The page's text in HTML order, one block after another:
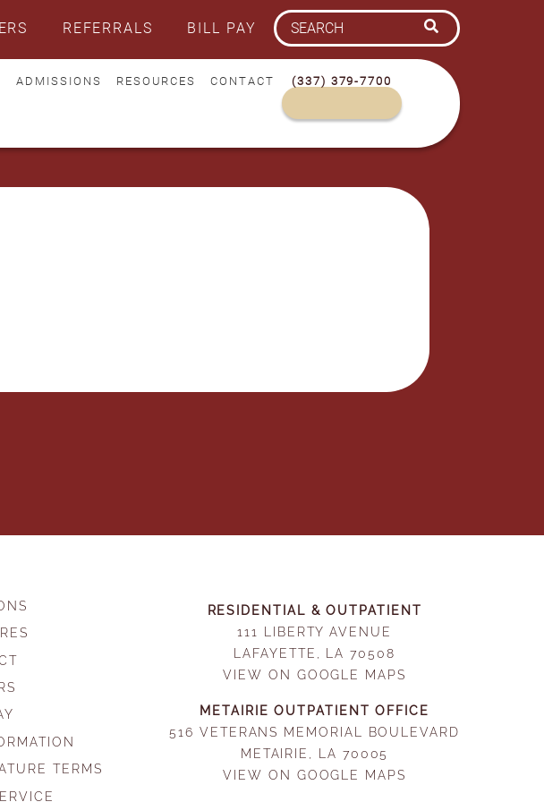
REFERRALS BILL PAY
ADMISSIONS RESOURCES CONTACT (337) 379-7700
TERMS
RESIDENTIAL & OUTPATIENT
111 LIBERTY AVENUE
LAFAYETTE, LA 70508
VIEW ON GOOGLE MAPS
METAIRIE OUTPATIENT OFFICE
516 VETERANS MEMORIAL BOULEVARD
METAIRIE, LA 70005
VIEW ON GOOGLE MAPS